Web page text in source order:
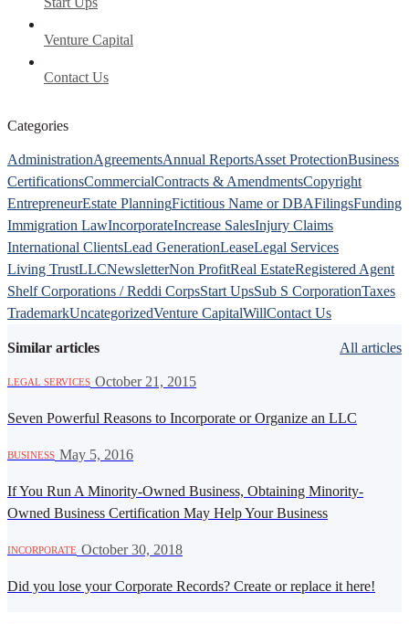
Venture Capital
Contact Us
Categories
AdministrationAgreementsAnnual ReportsAsset ProtectionBusiness
CertificationsCommercialContracts & AmendmentsCopyright
EntrepreneurEstate PlanningFictitious Name or DBAFilingsFunding
Immigration LawIncorporateIncrease SalesInjury Claims
International ClientsLead GenerationLeaseLegal Services
Living TrustLLCNewsletterNon ProfitReal EstateRegistered Agent
Shelf Corporations / Reddi CorpsStart UpsSub S CorporationTaxes
TrademarkUncategorizedVenture CapitalWillContact Us
Similar articles All articles
LEGAL SERVICES October 21, 2015
Seven Powerful Reasons to Incorporate or Organize an LLC
BUSINESS May 5, 2016
If You Run A Minority-Owned Business, Obtaining Minority-
Owned Business Certification May Help Your Business
INCORPORATE October 30, 2018
Did you lose your Corporate Records? Create or replace it here!